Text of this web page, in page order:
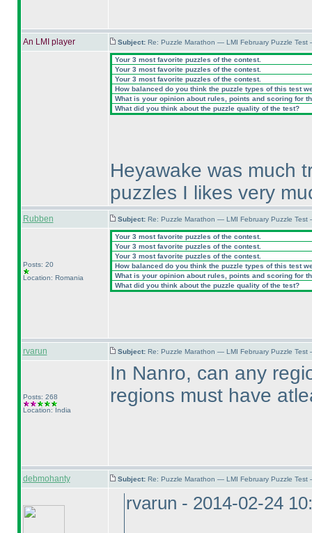
An LMI player Subject: Re: Puzzle Marathon — LMI February Puzzle
Your 3 most favorite puzzles of the contest.
Your 3 most favorite puzzles of the contest.
Your 3 most favorite puzzles of the contest.
How balanced do you think the puzzle types of this test
What is your opinion about rules, points and scoring for
What did you think about the puzzle quality of the test?
Heyawake was much
puzzles I likes very
Rubben Subject: Re: Puzzle Marathon — LMI February Puzzle
Posts: 20
Location: Romania
Your 3 most favorite puzzles of the contest.
Your 3 most favorite puzzles of the contest.
Your 3 most favorite puzzles of the contest.
How balanced do you think the puzzle types of this test
What is your opinion about rules, points and scoring for
What did you think about the puzzle quality of the test?
rvarun Subject: Re: Puzzle Marathon — LMI February Puzzle
Posts: 268
Location: India
In Nanro, can any
regions must have
debmohanty Subject: Re: Puzzle Marathon — LMI February Puzzle
rvarun - 2014-02-24